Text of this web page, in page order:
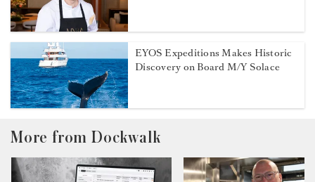
EYOS Expeditions Makes Historic
Discovery on Board M/Y Solace
More from Dockwalk